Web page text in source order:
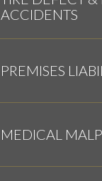
ACCIDENTS
PREMISES
MEDICAL